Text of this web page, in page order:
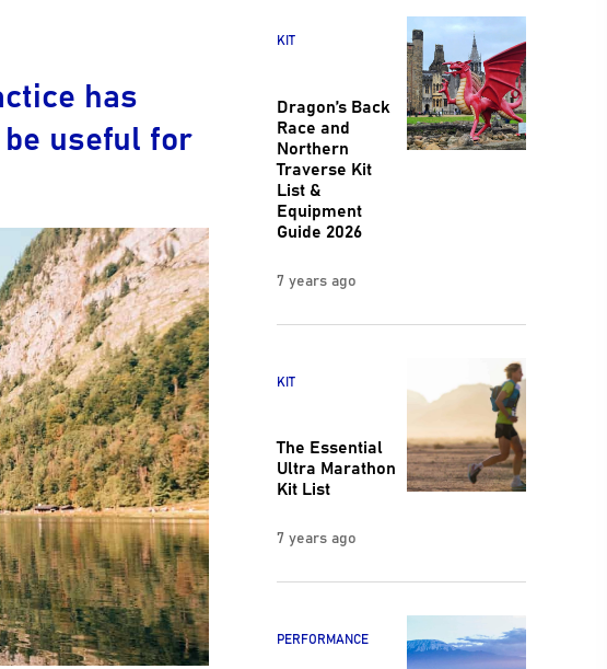
has
useful for
KIT
Dragon’s Back
Race and
Northern
Traverse Kit
List &
Equipment
Guide 2026
7 years ago
KIT
The Essential
Ultra Marathon
Kit List
7 years ago
PERFORMANCE